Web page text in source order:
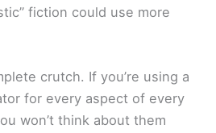
fiction could use more
crutch. If you’re using a
for every aspect of every
won’t think about them